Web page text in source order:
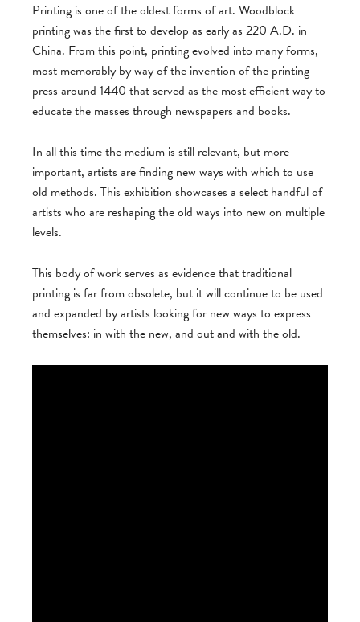
Printing is one of the oldest forms of art. Woodblock
printing was the first to develop as early as 220 A.D. in
China. From this point, printing evolved into many forms,
most memorably by way of the invention of the printing
press around 1440 that served as the most efficient way to
educate the masses through newspapers and books.
In all this time the medium is still relevant, but more
important, artists are finding new ways with which to use
old methods. This exhibition showcases a select handful of
artists who are reshaping the old ways into new on multiple
levels.
This body of work serves as evidence that traditional
printing is far from obsolete, but it will continue to be used
and expanded by artists looking for new ways to express
themselves: in with the new, and out and with the old.